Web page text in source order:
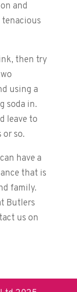
and
then try
using a
soda in.
leave to
so.
have a
that is
family.
Butlers
us on